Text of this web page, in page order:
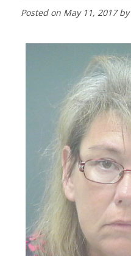
Posted on May 11, 2017by